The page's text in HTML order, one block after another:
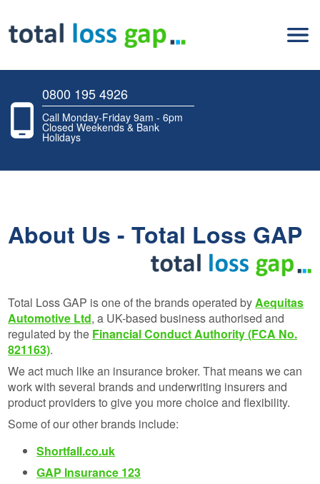
0800 195 4926
Call Monday-Friday 9am - 6pm
Closed Weekends & Bank
Holidays
About Us - Total Loss GAP
Total Loss GAP is one of the brands operated byAequitas
Automotive Ltd, a UK-based business authorised and
regulated by the Financial Conduct Authority (FCA No.
821163).
We act much like an insurance broker. That means we can
work with several brands and underwriting insurers and
product providers to give you more choice and flexibility.
Some of our other brands include:
Shortfall.co.uk
GAP Insurance 123